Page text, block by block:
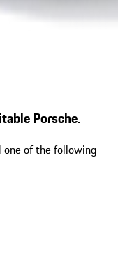
Porsche.
one of the following